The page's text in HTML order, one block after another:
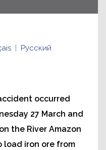
Русский
occurred
27 March and
the River Amazon
load iron ore from